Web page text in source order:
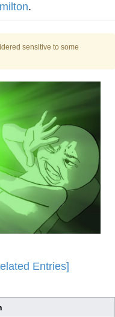
A Builder / We
of Sex
.
sensitive to some
Entries]